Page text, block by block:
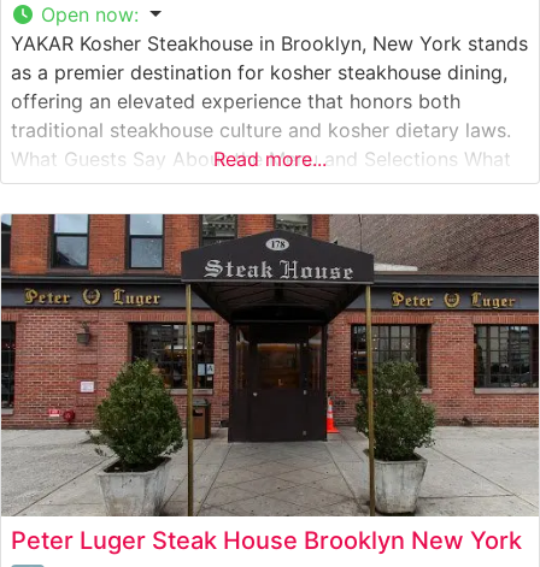
Open now:
YAKAR Kosher Steakhouse in Brooklyn, New York stands
as a premier destination for kosher steakhouse dining,
offering an elevated experience that honors both
traditional steakhouse culture and kosher dietary laws.
What Guests Say About the Menu and Selections What
People Say About the Atmosphere People who visit this
steakhouse consistently praise its sophisticated yet
welcoming ambiance. Visitors often highlight the
Read more...
Peter Luger Steak House Brooklyn New York